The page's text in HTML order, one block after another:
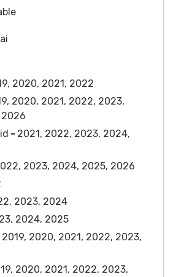
2020, 2021, 2022
2020, 2021, 2022, 2023,
- 2021, 2022, 2023, 2024,
2023, 2024, 2025, 2026
2023, 2024
2024, 2025
2019, 2020, 2021, 2022, 2023,
2020, 2021, 2022, 2023,